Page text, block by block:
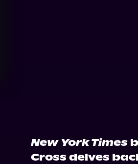
New York Times
Cross delves